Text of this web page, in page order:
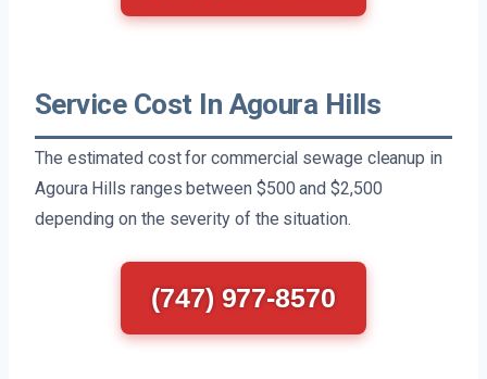
Service Cost In Agoura Hills
The estimated cost for commercial sewage cleanup in
Agoura Hills ranges between $500 and $2,500
depending on the severity of the situation.
(747) 977-8570